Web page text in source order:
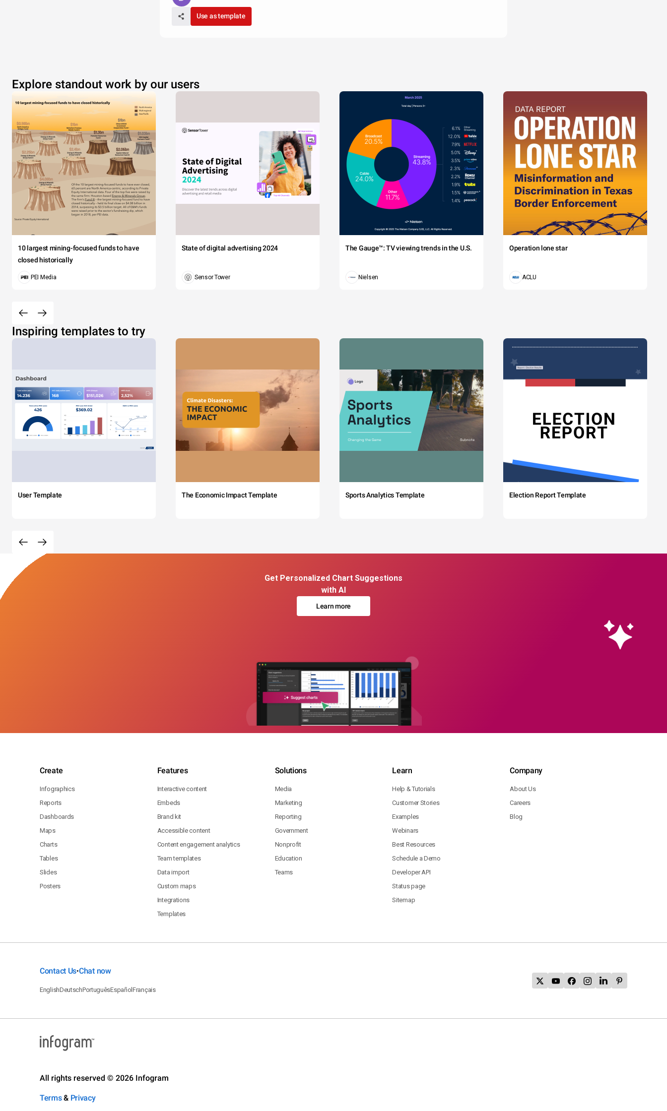
Use as template
Explore standout work by our users
10 largest mining-focused funds to have
closed historically
PEI Media
State of digital advertising 2024
Sensor Tower
The Gauge™: TV viewing trends in the U.S.
Nielsen
Operation lone star
ACLU
Inspiring templates to try
User Template The Economic Impact Template Sports Analytics Template Election Report Template
Get Personalized Chart Suggestions
with AI
Learn more
Create
Infographics
Reports
Dashboards
Maps
Charts
Tables
Slides
Posters
Features
Interactive content
Embeds
Brand kit
Accessible content
Content engagement analytics
Team templates
Data import
Custom maps
Integrations
Templates
Solutions
Media
Marketing
Reporting
Government
Nonprofit
Education
Teams
Learn
Help & Tutorials
Customer Stories
Examples
Webinars
Best Resources
Schedule a Demo
Developer API
Status page
Sitemap
Company
About Us
Careers
Blog
Contact Us•Chat now
EnglishDeutschPortuguêsEspañolFrançais
All rights reserved © 2026 Infogram
Terms& Privacy